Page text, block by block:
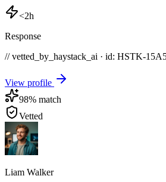
<2h
Response
// vetted_by_haystack_ai · id: HSTK-
View profile
98% match
Vetted
Liam Walker